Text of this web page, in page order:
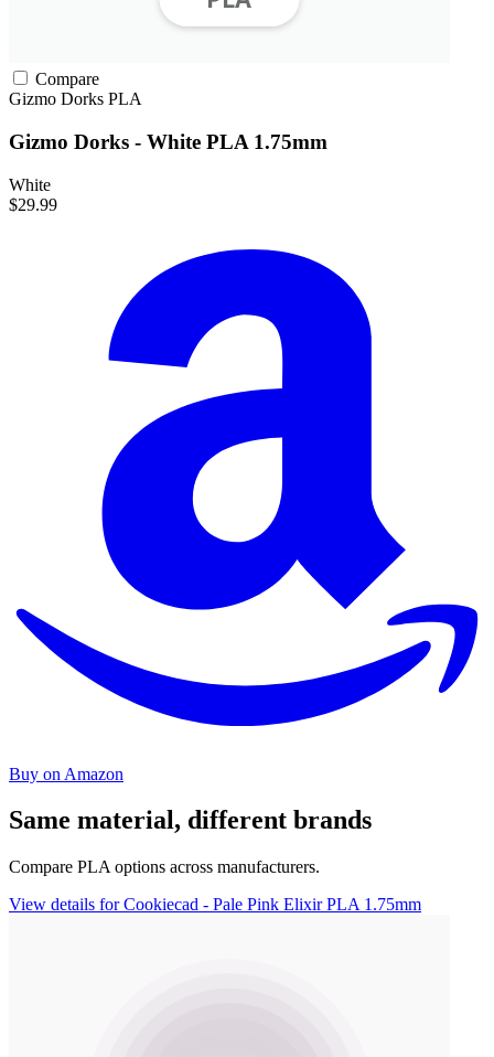
Compare
Gizmo Dorks PLA
Gizmo Dorks - White PLA 1.75mm
White
$29.99
Buy on Amazon
Same material, different brands
Compare PLA options across manufacturers.
View details for Cookiecad - Pale Pink Elixir PLA 1.75mm